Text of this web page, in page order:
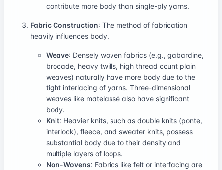
contribute more body than single-ply yarns.
Fabric Construction: The method of fabrication
heavily influences body.
Weave: Densely woven fabrics (e.g., gabardine,
brocade, heavy twills, high thread count plain
weaves) naturally have more body due to the
tight interlacing of yarns. Three-dimensional
weaves like matelassé also have significant
body.
Knit: Heavier knits, such as double knits (ponte,
interlock), fleece, and sweater knits, possess
substantial body due to their density and
multiple layers of loops.
Non-Wovens: Fabrics like felt or interfacing are